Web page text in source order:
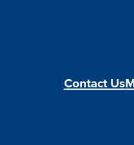
Contact Us